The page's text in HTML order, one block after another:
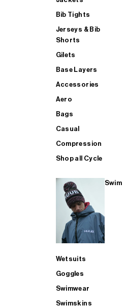
Bib Tights
Jerseys & Bib
Shorts
Gilets
Base Layers
Accessories
Aero
Bags
Casual
Compression
Shop all Cycle
Swim
Wetsuits
Goggles
Swimwear
Swimskins
SHOP ALL MENS TRIATHLON